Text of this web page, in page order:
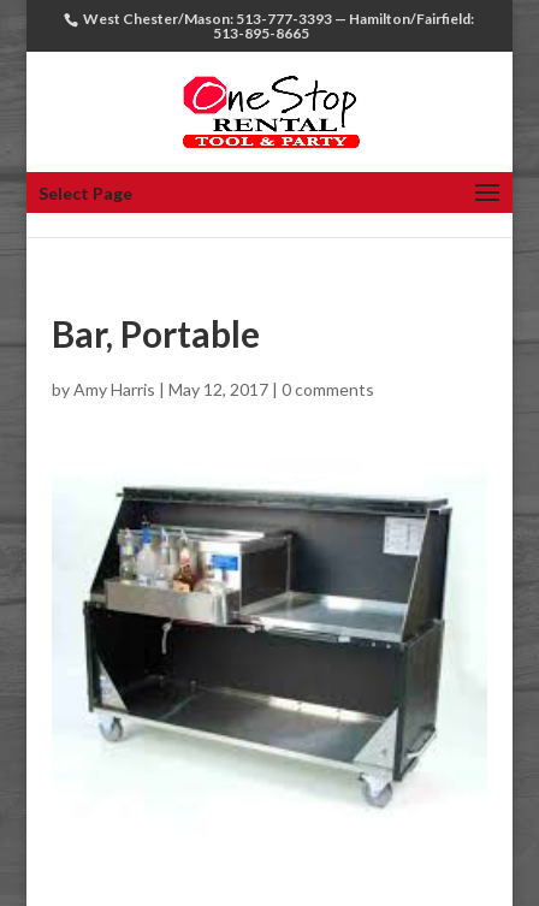
West Chester/Mason: 513-777-3393 — Hamilton/Fairfield:
513-895-8665
Select Page
Bar, Portable
byAmy Harris | May 12, 2017| 0 comments